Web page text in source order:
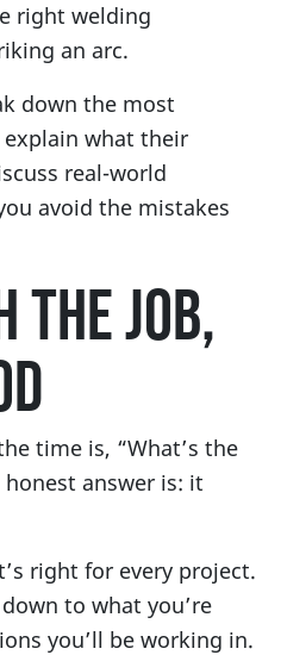
right welding
an arc.
down the most
what their
real-world
avoid the mistakes
THE JOB,
time is, “What’s the
answer is: it
right for every project.
to what you’re
you’ll be working in.